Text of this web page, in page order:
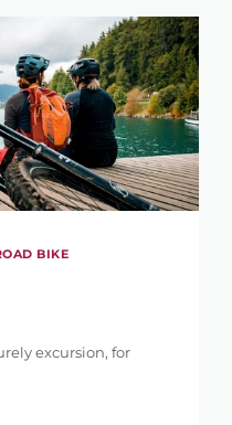
BIKE
excursion, for